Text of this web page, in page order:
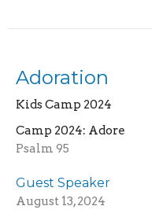
Adoration
Kids Camp 2024
Camp 2024: Adore
Psalm 95
Guest Speaker
August 13, 2024